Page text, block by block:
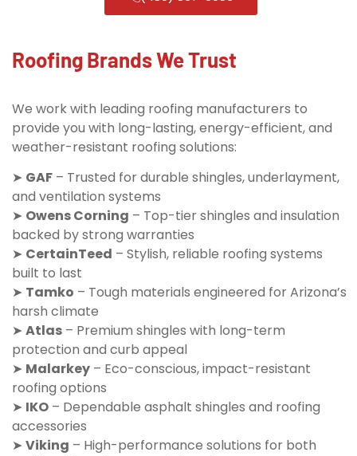
Roofing Brands We Trust
We work with leading roofing manufacturers to
provide you with long-lasting, energy-efficient, and
weather-resistant roofing solutions:
➤ GAF – Trusted for durable shingles, underlayment,
and ventilation systems
➤ Owens Corning – Top-tier shingles and insulation
backed by strong warranties
➤ CertainTeed – Stylish, reliable roofing systems
built to last
➤ Tamko – Tough materials engineered for Arizona’s
harsh climate
➤ Atlas – Premium shingles with long-term
protection and curb appeal
➤ Malarkey – Eco-conscious, impact-resistant
roofing options
➤ IKO – Dependable asphalt shingles and roofing
accessories
➤ Viking – High-performance solutions for both